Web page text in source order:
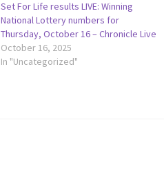
Set For Life results LIVE: Winning
National Lottery numbers for
Thursday, October 16 – Chronicle Live
October 16, 2025
In "Uncategorized"